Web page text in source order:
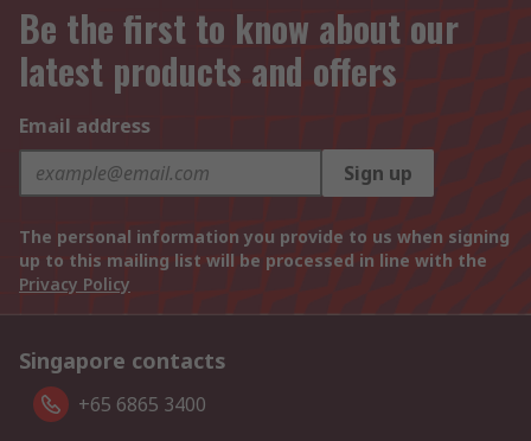
Be the first to know about our
latest products and offers
Email address
Sign up
The personal information you provide to us when signing
up to this mailing list will be processed in line with the
Privacy Policy
Singapore contacts
+65 6865 3400